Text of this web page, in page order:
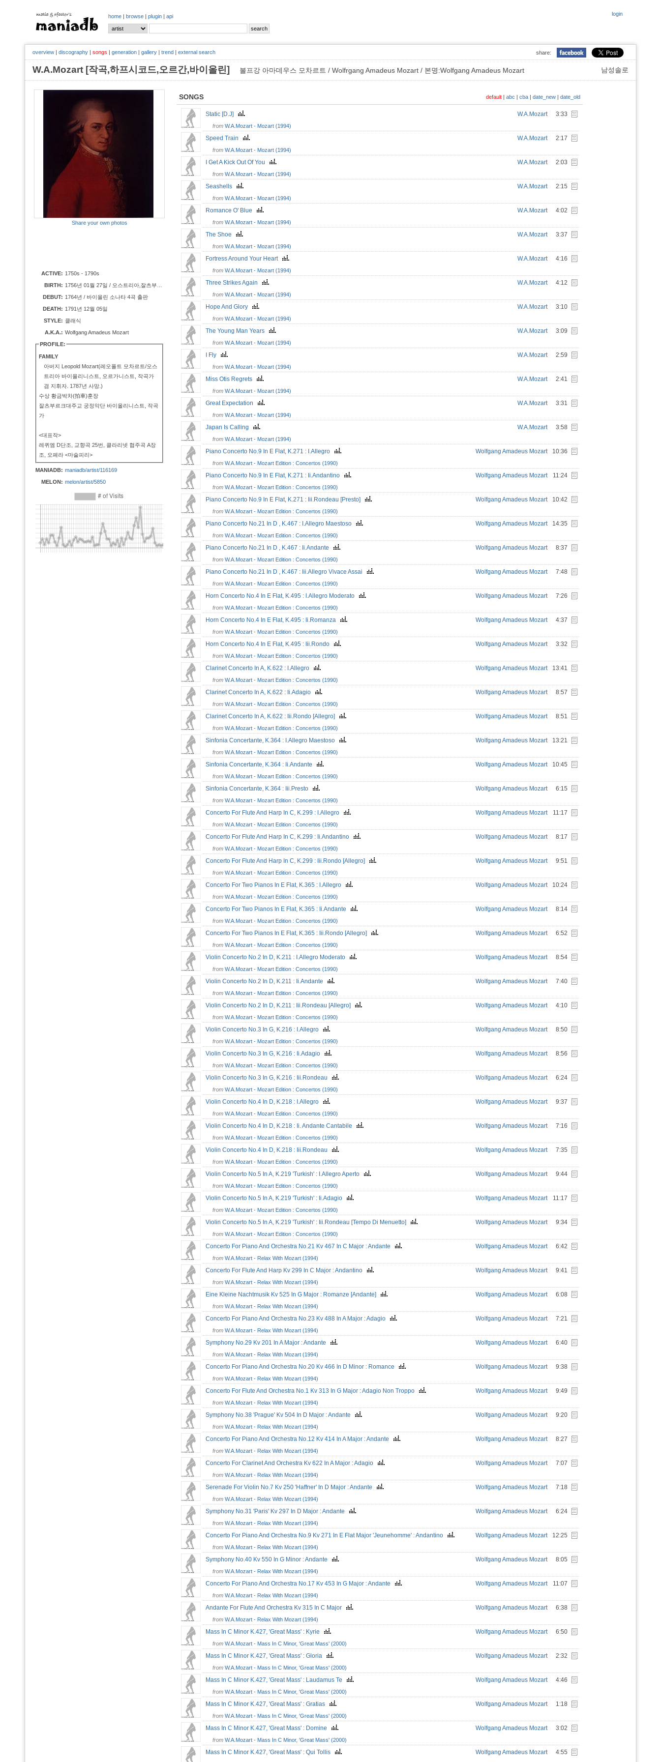
login
home | browse | plugin | api
share:
overview | discography | songs | generation | gallery | trend | external search
남성솔로
W.A.Mozart [작곡,하프시코드,오르간,바이올린] 볼프강 아마데우스 모차르트 / Wolfrgang Amadeus Mozart / 본명:Wolfgang Amadeus Mozart
Share your own photos
ACTIVE: 1750s - 1790s
BIRTH:
DEBUT: 1764년 / 바이올린 소나타 4곡 출판
DEATH: 1791년 12월 05일
STYLE: 클래식
A.K.A.: Wolfgang Amadeus Mozart
PROFILE:
FAMILY
아버지 Leopold Mozart(레오폴트 모차르트/오스
트리아 바이올리니스트, 오르가니스트, 작곡가
겸 지휘자. 1787년 사망.)
수상 황금박차(拍車)훈장
잘츠부르크대주교 궁정악단 바이올리니스트, 작곡
가
<대표작>
레퀴엠 D단조, 교향곡 25번, 클라리넷 협주곡 A장
조, 오페라 <마술피리>
MANIADB: maniadb/artist/116169
MELON: melon/artist/5850
SONGS default | abc | cba | date_new | date_old
Static [D.J] W.A.Mozart 3:33
from W.A.Mozart - Mozart (1994)
Speed Train W.A.Mozart 2:17
from W.A.Mozart - Mozart (1994)
I Get A Kick Out Of You W.A.Mozart 2:03
from W.A.Mozart - Mozart (1994)
Seashells W.A.Mozart 2:15
from W.A.Mozart - Mozart (1994)
Romance O' Blue W.A.Mozart 4:02
from W.A.Mozart - Mozart (1994)
The Shoe W.A.Mozart 3:37
from W.A.Mozart - Mozart (1994)
Fortress Around Your Heart W.A.Mozart 4:16
from W.A.Mozart - Mozart (1994)
Three Strikes Again W.A.Mozart 4:12
from W.A.Mozart - Mozart (1994)
Hope And Glory W.A.Mozart 3:10
from W.A.Mozart - Mozart (1994)
The Young Man Years W.A.Mozart 3:09
from W.A.Mozart - Mozart (1994)
I Fly W.A.Mozart 2:59
from W.A.Mozart - Mozart (1994)
Miss Otis Regrets W.A.Mozart 2:41
from W.A.Mozart - Mozart (1994)
Great Expectation W.A.Mozart 3:31
from W.A.Mozart - Mozart (1994)
Japan Is Calling W.A.Mozart 3:58
from W.A.Mozart - Mozart (1994)
Piano Concerto No.9 In E Flat, K.271 : I.Allegro Wolfgang Amadeus Mozart 10:36
from W.A.Mozart - Mozart Edition : Concertos (1990)
Piano Concerto No.9 In E Flat, K.271 : Ii.Andantino Wolfgang Amadeus Mozart 11:24
from W.A.Mozart - Mozart Edition : Concertos (1990)
Piano Concerto No.9 In E Flat, K.271 : Iii.Rondeau [Presto] Wolfgang Amadeus Mozart 10:42
from W.A.Mozart - Mozart Edition : Concertos (1990)
Piano Concerto No.21 In D , K.467 : I.Allegro Maestoso Wolfgang Amadeus Mozart 14:35
from W.A.Mozart - Mozart Edition : Concertos (1990)
Piano Concerto No.21 In D , K.467 : Ii.Andante Wolfgang Amadeus Mozart 8:37
from W.A.Mozart - Mozart Edition : Concertos (1990)
Piano Concerto No.21 In D , K.467 : Iii.Allegro Vivace Assai Wolfgang Amadeus Mozart 7:48
from W.A.Mozart - Mozart Edition : Concertos (1990)
Horn Concerto No.4 In E Flat, K.495 : I.Allegro Moderato Wolfgang Amadeus Mozart 7:26
from W.A.Mozart - Mozart Edition : Concertos (1990)
Horn Concerto No.4 In E Flat, K.495 : Ii.Romanza Wolfgang Amadeus Mozart 4:37
from W.A.Mozart - Mozart Edition : Concertos (1990)
Horn Concerto No.4 In E Flat, K.495 : Iii.Rondo Wolfgang Amadeus Mozart 3:32
from W.A.Mozart - Mozart Edition : Concertos (1990)
Clarinet Concerto In A, K.622 : I.Allegro Wolfgang Amadeus Mozart 13:41
from W.A.Mozart - Mozart Edition : Concertos (1990)
Clarinet Concerto In A, K.622 : Ii.Adagio Wolfgang Amadeus Mozart 8:57
from W.A.Mozart - Mozart Edition : Concertos (1990)
Clarinet Concerto In A, K.622 : Iii.Rondo [Allegro] Wolfgang Amadeus Mozart 8:51
from W.A.Mozart - Mozart Edition : Concertos (1990)
Sinfonia Concertante, K.364 : I.Allegro Maestoso Wolfgang Amadeus Mozart 13:21
from W.A.Mozart - Mozart Edition : Concertos (1990)
Sinfonia Concertante, K.364 : Ii.Andante Wolfgang Amadeus Mozart 10:45
from W.A.Mozart - Mozart Edition : Concertos (1990)
Sinfonia Concertante, K.364 : Iii.Presto Wolfgang Amadeus Mozart 6:15
from W.A.Mozart - Mozart Edition : Concertos (1990)
Concerto For Flute And Harp In C, K.299 : I.Allegro Wolfgang Amadeus Mozart 11:17
from W.A.Mozart - Mozart Edition : Concertos (1990)
Concerto For Flute And Harp In C, K.299 : Ii.Andantino Wolfgang Amadeus Mozart 8:17
from W.A.Mozart - Mozart Edition : Concertos (1990)
Concerto For Flute And Harp In C, K.299 : Iii.Rondo [Allegro] Wolfgang Amadeus Mozart 9:51
from W.A.Mozart - Mozart Edition : Concertos (1990)
Concerto For Two Pianos In E Flat, K.365 : I.Allegro Wolfgang Amadeus Mozart 10:24
from W.A.Mozart - Mozart Edition : Concertos (1990)
Concerto For Two Pianos In E Flat, K.365 : Ii.Andante Wolfgang Amadeus Mozart 8:14
from W.A.Mozart - Mozart Edition : Concertos (1990)
Concerto For Two Pianos In E Flat, K.365 : Iii.Rondo [Allegro] Wolfgang Amadeus Mozart 6:52
from W.A.Mozart - Mozart Edition : Concertos (1990)
Violin Concerto No.2 In D, K.211 : I.Allegro Moderato Wolfgang Amadeus Mozart 8:54
from W.A.Mozart - Mozart Edition : Concertos (1990)
Violin Concerto No.2 In D, K.211 : Ii.Andante Wolfgang Amadeus Mozart 7:40
from W.A.Mozart - Mozart Edition : Concertos (1990)
Violin Concerto No.2 In D, K.211 : Iii.Rondeau [Allegro] Wolfgang Amadeus Mozart 4:10
from W.A.Mozart - Mozart Edition : Concertos (1990)
Violin Concerto No.3 In G, K.216 : I.Allegro Wolfgang Amadeus Mozart 8:50
from W.A.Mozart - Mozart Edition : Concertos (1990)
Violin Concerto No.3 In G, K.216 : Ii.Adagio Wolfgang Amadeus Mozart 8:56
from W.A.Mozart - Mozart Edition : Concertos (1990)
Violin Concerto No.3 In G, K.216 : Iii.Rondeau Wolfgang Amadeus Mozart 6:24
from W.A.Mozart - Mozart Edition : Concertos (1990)
Violin Concerto No.4 In D, K.218 : I.Allegro Wolfgang Amadeus Mozart 9:37
from W.A.Mozart - Mozart Edition : Concertos (1990)
Violin Concerto No.4 In D, K.218 : Ii. Andante Cantabile Wolfgang Amadeus Mozart 7:16
from W.A.Mozart - Mozart Edition : Concertos (1990)
Violin Concerto No.4 In D, K.218 : Iii.Rondeau Wolfgang Amadeus Mozart 7:35
from W.A.Mozart - Mozart Edition : Concertos (1990)
Violin Concerto No.5 In A, K.219 'Turkish' : I.Allegro Aperto Wolfgang Amadeus Mozart 9:44
from W.A.Mozart - Mozart Edition : Concertos (1990)
Violin Concerto No.5 In A, K.219 'Turkish' : Ii.Adagio Wolfgang Amadeus Mozart 11:17
from W.A.Mozart - Mozart Edition : Concertos (1990)
Violin Concerto No.5 In A, K.219 'Turkish' : Iii.Rondeau [Tempo Di Menuetto] Wolfgang Amadeus Mozart 9:34
from W.A.Mozart - Mozart Edition : Concertos (1990)
Concerto For Piano And Orchestra No.21 Kv 467 In C Major : Andante Wolfgang Amadeus Mozart 6:42
from W.A.Mozart - Relax With Mozart (1994)
Concerto For Flute And Harp Kv 299 In C Major : Andantino Wolfgang Amadeus Mozart 9:41
from W.A.Mozart - Relax With Mozart (1994)
Eine Kleine Nachtmusik Kv 525 In G Major : Romanze [Andante] Wolfgang Amadeus Mozart 6:08
from W.A.Mozart - Relax With Mozart (1994)
Concerto For Piano And Orchestra No.23 Kv 488 In A Major : Adagio Wolfgang Amadeus Mozart 7:21
from W.A.Mozart - Relax With Mozart (1994)
Symphony No.29 Kv 201 In A Major : Andante Wolfgang Amadeus Mozart 6:40
from W.A.Mozart - Relax With Mozart (1994)
Concerto For Piano And Orchestra No.20 Kv 466 In D Minor : Romance Wolfgang Amadeus Mozart 9:38
from W.A.Mozart - Relax With Mozart (1994)
Concerto For Flute And Orchestra No.1 Kv 313 In G Major : Adagio Non Troppo Wolfgang Amadeus Mozart 9:49
from W.A.Mozart - Relax With Mozart (1994)
Symphony No.38 'Prague' Kv 504 In D Major : Andante Wolfgang Amadeus Mozart 9:20
from W.A.Mozart - Relax With Mozart (1994)
Concerto For Piano And Orchestra No.12 Kv 414 In A Major : Andante Wolfgang Amadeus Mozart 8:27
from W.A.Mozart - Relax With Mozart (1994)
Concerto For Clarinet And Orchestra Kv 622 In A Major : Adagio Wolfgang Amadeus Mozart 7:07
from W.A.Mozart - Relax With Mozart (1994)
Serenade For Violin No.7 Kv 250 'Haffner' In D Major : Andante Wolfgang Amadeus Mozart 7:18
from W.A.Mozart - Relax With Mozart (1994)
Symphony No.31 'Paris' Kv 297 In D Major : Andante Wolfgang Amadeus Mozart 6:24
from W.A.Mozart - Relax With Mozart (1994)
Concerto For Piano And Orchestra No.9 Kv 271 In E Flat Major 'Jeunehomme' : Andantino Wolfgang Amadeus Mozart 12:25
from W.A.Mozart - Relax With Mozart (1994)
Symphony No.40 Kv 550 In G Minor : Andante Wolfgang Amadeus Mozart 8:05
from W.A.Mozart - Relax With Mozart (1994)
Concerto For Piano And Orchestra No.17 Kv 453 In G Major : Andante Wolfgang Amadeus Mozart 11:07
from W.A.Mozart - Relax With Mozart (1994)
Andante For Flute And Orchestra Kv 315 In C Major Wolfgang Amadeus Mozart 6:38
from W.A.Mozart - Relax With Mozart (1994)
Mass In C Minor K.427, 'Great Mass' : Kyrie Wolfgang Amadeus Mozart 6:50
from W.A.Mozart - Mass In C Minor, 'Great Mass' (2000)
Mass In C Minor K.427, 'Great Mass' : Gloria Wolfgang Amadeus Mozart 2:32
from W.A.Mozart - Mass In C Minor, 'Great Mass' (2000)
Mass In C Minor K.427, 'Great Mass' : Laudamus Te Wolfgang Amadeus Mozart 4:46
from W.A.Mozart - Mass In C Minor, 'Great Mass' (2000)
Mass In C Minor K.427, 'Great Mass' : Gratias Wolfgang Amadeus Mozart 1:18
from W.A.Mozart - Mass In C Minor, 'Great Mass' (2000)
Mass In C Minor K.427, 'Great Mass' : Domine Wolfgang Amadeus Mozart 3:02
from W.A.Mozart - Mass In C Minor, 'Great Mass' (2000)
Mass In C Minor K.427, 'Great Mass' : Qui Tollis Wolfgang Amadeus Mozart 4:55